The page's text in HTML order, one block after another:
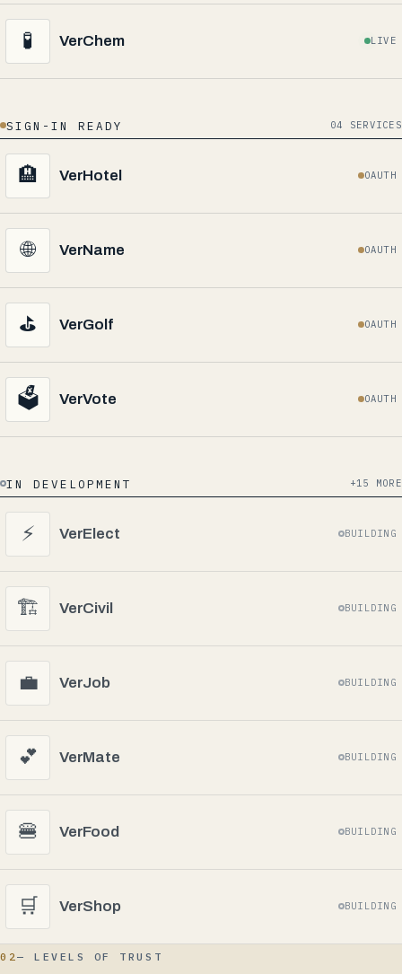
🧪 VerChem LIVE
SIGN-IN READY 04 SERVICES
🏨 VerHotel OAUTH
🌐 VerName OAUTH
⛳ VerGolf OAUTH
🗳️ VerVote OAUTH
IN DEVELOPMENT +15 MORE
⚡ VerElect BUILDING
🏗️ VerCivil BUILDING
💼 VerJob BUILDING
💕 VerMate BUILDING
🍔 VerFood BUILDING
🛒 VerShop BUILDING
02— LEVELS OF TRUST